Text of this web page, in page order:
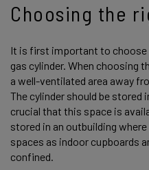
Choosing the
It is first important to
gas cylinder. When choosing
a well-ventilated area away
The cylinder should be
crucial that this space is
stored in an outbuilding
spaces as indoor cupboards
confined.